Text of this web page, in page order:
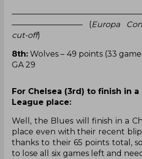
————————— (Europa
cut-off)
8th: Wolves – 49 points (33
GA 29
For Chelsea (3rd) to finish in a
League place:
Well, the Blues will finish in a
place even with their recent
thanks to their 65 points total,
to lose all six games left and